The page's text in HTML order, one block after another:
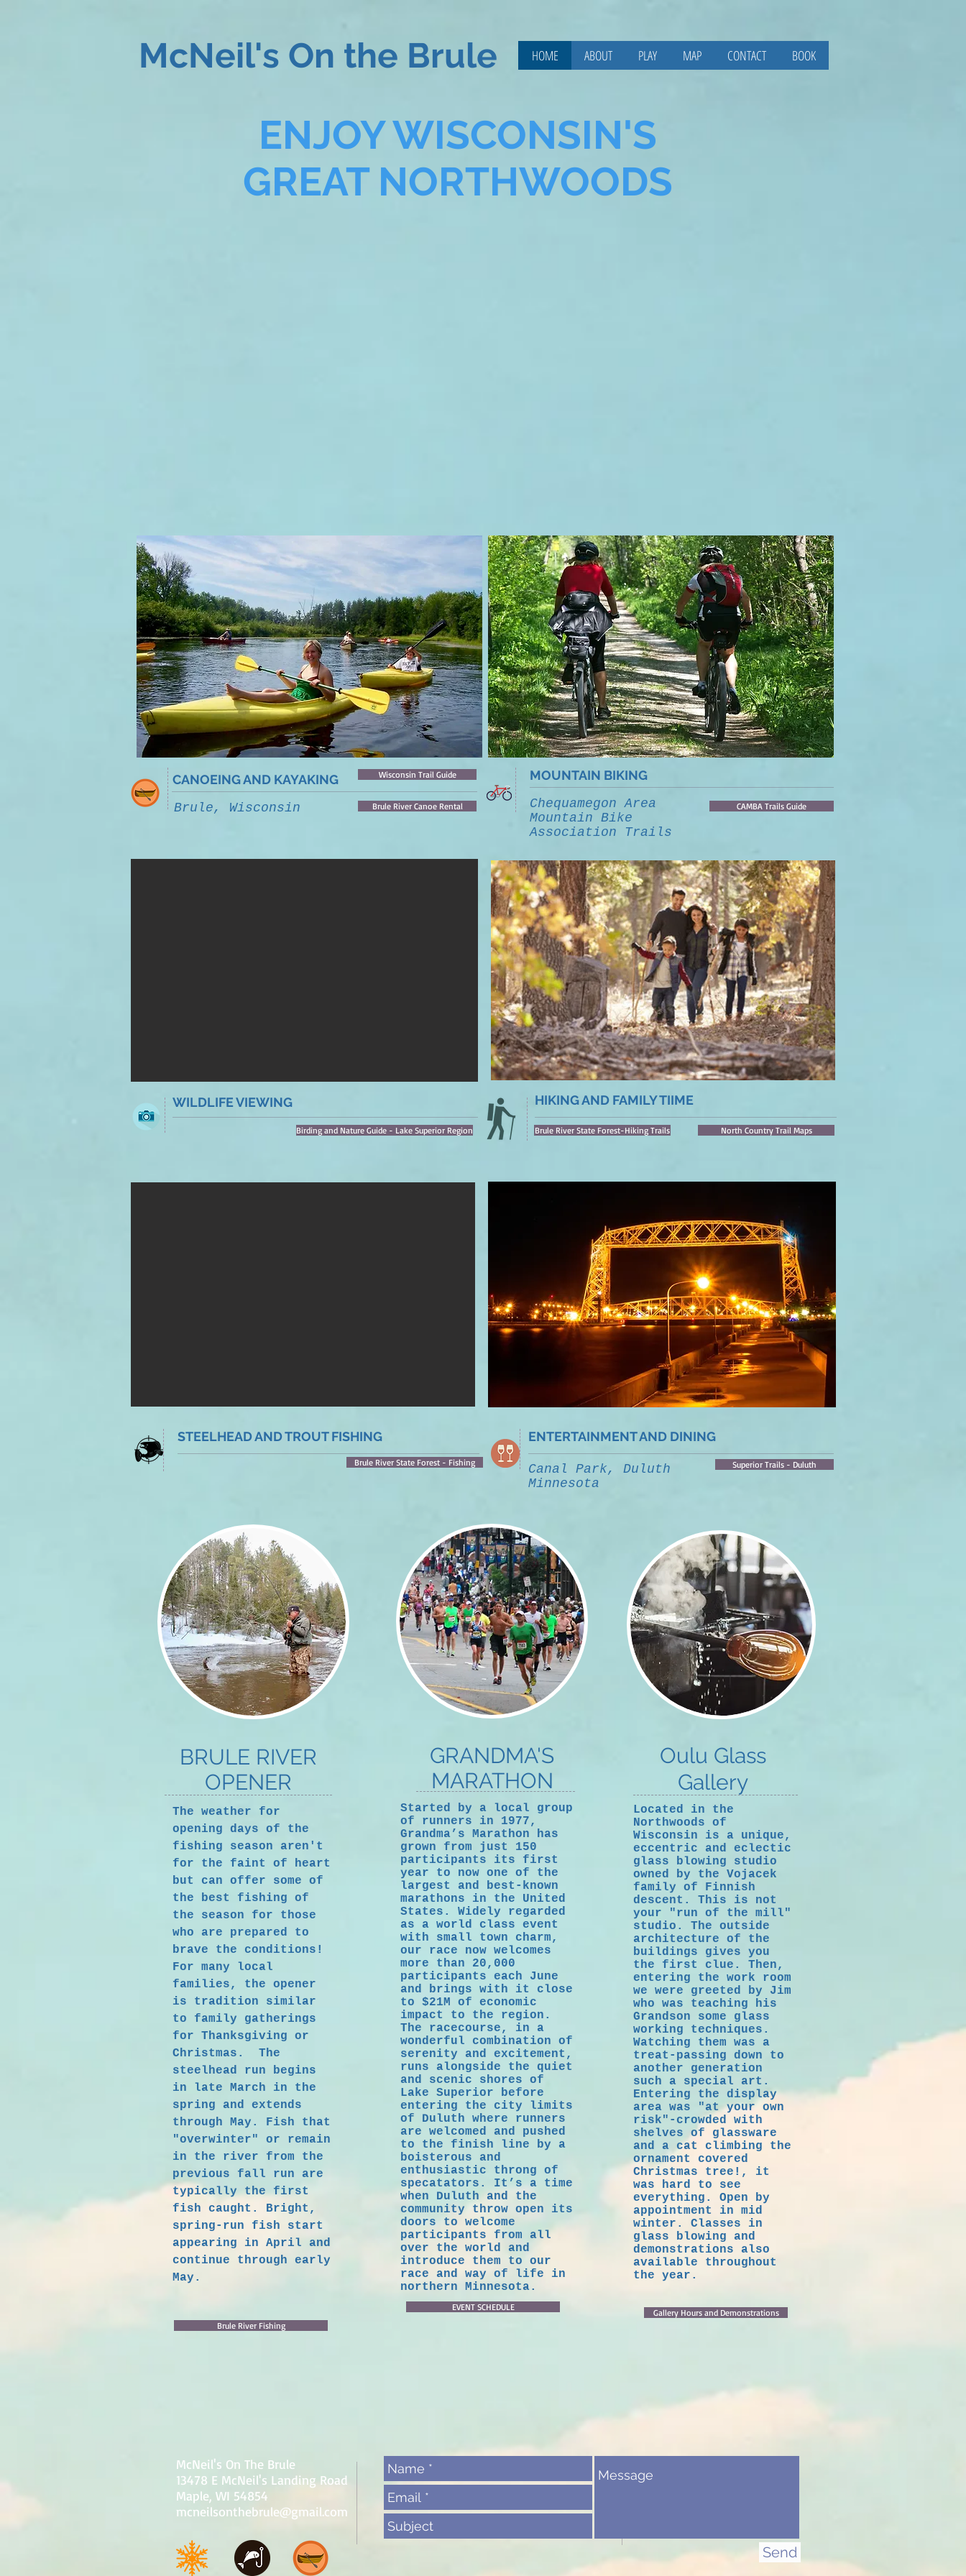
McNeil's On the Brule HOME ABOUT PLAY MAP CONTACT BOOK
ENJOY WISCONSIN'S
GREAT NORTHWOODS
CANOEING AND KAYAKING Wisconsin Trail Guide
Brule, Wisconsin Brule River Canoe Rental
MOUNTAIN BIKING
Chequamegon Area
Mountain Bike
Association Trails
CAMBA Trails Guide
Birding and Nature Guide - Lake Superior Region
WILDLIFE VIEWING HIKING AND FAMILY TIIME
Brule River State Forest-Hiking Trails North Country Trail Maps
STEELHEAD AND TROUT FISHING
Brule River State Forest - Fishing
ENTERTAINMENT AND DINING
Canal Park, Duluth
Minnesota
Superior Trails - Duluth
BRULE RIVER
OPENER
The weather for
opening days of the
fishing season aren't
for the faint of heart
but can offer some of
the best fishing of
the season for those
who are prepared to
brave the conditions!
For many local
families, the opener
is tradition similar
to family gatherings
for Thanksgiving or
Christmas. The
steelhead run begins
in late March in the
spring and extends
through May. Fish that
"overwinter" or remain
in the river from the
previous fall run are
typically the first
fish caught. Bright,
spring-run fish start
appearing in April and
continue through early
May.
Brule River Fishing
GRANDMA'S
MARATHON
Started by a local group
of runners in 1977,
Grandma’s Marathon has
grown from just 150
participants its first
year to now one of the
largest and best-known
marathons in the United
States. Widely regarded
as a world class event
with small town charm,
our race now welcomes
more than 20,000
participants each June
and brings with it close
to $21M of economic
impact to the region.
The racecourse, in a
wonderful combination of
serenity and excitement,
runs alongside the quiet
and scenic shores of
Lake Superior before
entering the city limits
of Duluth where runners
are welcomed and pushed
to the finish line by a
boisterous and
enthusiastic throng of
specatators. It’s a time
when Duluth and the
community throw open its
doors to welcome
participants from all
over the world and
introduce them to our
race and way of life in
northern Minnesota.
EVENT SCHEDULE
Located in the
Northwoods of
Wisconsin is a unique,
eccentric and eclectic
glass blowing studio
owned by the Vojacek
family of Finnish
descent. This is not
your "run of the mill"
studio. The outside
architecture of the
buildings gives you
the first clue. Then,
entering the work room
we were greeted by Jim
who was teaching his
Grandson some glass
working techniques.
Watching them was a
treat-passing down to
another generation
such a special art.
Entering the display
area was "at your own
risk"-crowded with
shelves of glassware
and a cat climbing the
ornament covered
Christmas tree!, it
was hard to see
everything. Open by
appointment in mid
winter. Classes in
glass blowing and
demonstrations also
available throughout
the year.
Gallery Hours and Demonstrations
Oulu Glass
Gallery
McNeil's On The Brule
13478 E McNeil's Landing Road
Maple, WI 54854
mcneilsonthebrule@gmail.com
Send